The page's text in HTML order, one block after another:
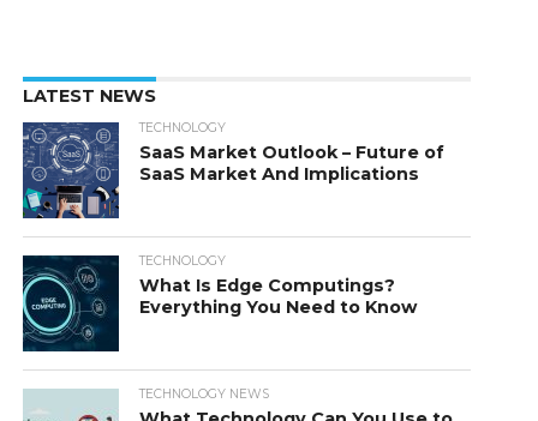
LATEST NEWS
TECHNOLOGY
SaaS Market Outlook – Future of
SaaS Market And Implications
TECHNOLOGY
What Is Edge Computings?
Everything You Need to Know
TECHNOLOGY NEWS